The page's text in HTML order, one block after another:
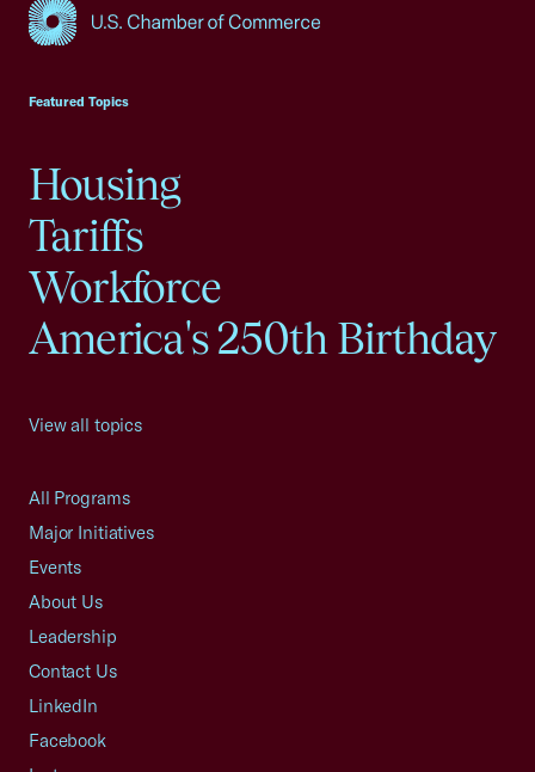
Featured Topics
Housing
Tariffs
Workforce
America's 250th Birthday
View all topics
All Programs
Major Initiatives
Events
About Us
Leadership
Contact Us
LinkedIn
Facebook